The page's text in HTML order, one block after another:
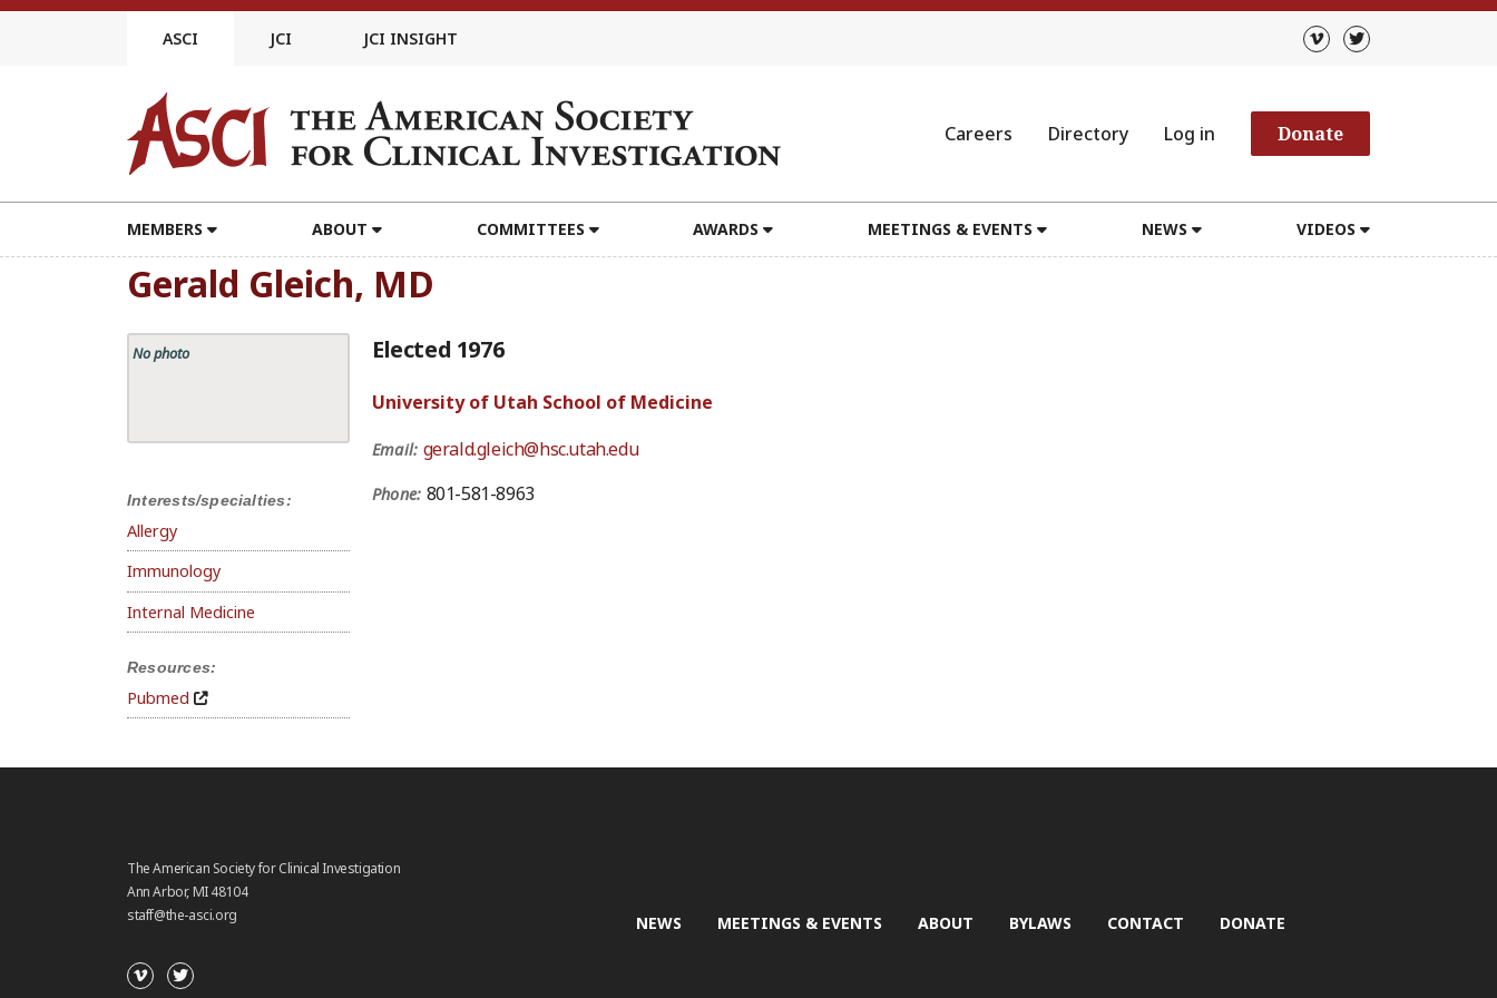
Skip
ASCI JCI JCI INSIGHT
Careers Directory Log in Donate
MEMBERS ABOUT COMMITTEES AWARDS MEETINGS & EVENTS NEWS VIDEOS
Gerald Gleich, MD
No photo
Interests/specialties:
Allergy
Immunology
Internal Medicine
Resources:
Pubmed
Elected 1976
University of Utah School of Medicine
Email: gerald.gleich@hsc.utah.edu
Phone: 801-581-8963
The American Society for Clinical Investigation
Ann Arbor, MI 48104
staff@the-asci.org
NEWS MEETINGS & EVENTS ABOUT BYLAWS CONTACT DONATE